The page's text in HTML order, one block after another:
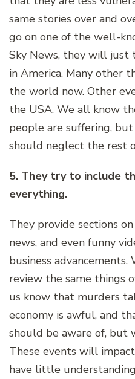
same stories over and
go on one of the well-
Sky News, they will just
in America. Many other
the world now. Other
the USA. We all know
people are suffering,
should neglect the rest
5. They try to include
everything.
They provide sections
news, and even funny
business
review the same things
us know that murders
economy is awful, and
should be aware of, but
These events will
have little